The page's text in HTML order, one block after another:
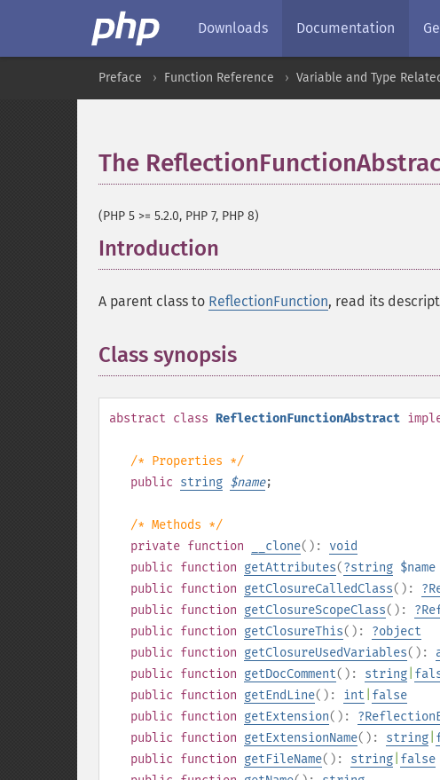
Downloads Documentation
Preface Function Reference Variable and Type
The
(PHP 5 >= 5.2.0, PHP 7, PHP 8)
Introduction
A parent class to ReflectionFunction, read its
Class synopsis
abstract class ReflectionFunctionAbstract
/* Properties */
public string $name;
/* Methods */
private function __clone(): void
public function getAttributes(?string $name
public function getClosureCalledClass(): ?
public function getClosureScopeClass(): ?
public function getClosureThis(): ?object
public function getClosureUsedVariables():
public function getDocComment(): string
public function getEndLine(): int false
public function getExtension(): ?
public function getExtensionName(): string
public function getFileName(): string false